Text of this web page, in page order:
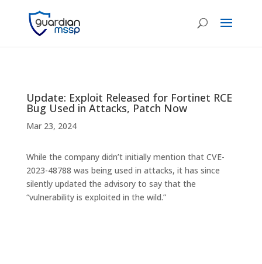
Update: Exploit Released for Fortinet RCE
Bug Used in Attacks, Patch Now
Mar 23, 2024
While the company didn’t initially mention that CVE-
2023-48788 was being used in attacks, it has since
silently updated the advisory to say that the
“vulnerability is exploited in the wild.”